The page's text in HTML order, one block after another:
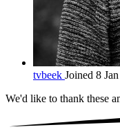
tvbeek Joined 8
We'd like to thank these